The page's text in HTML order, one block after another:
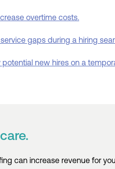
overtime costs.
service gaps during a hiring
potential new hires on a
can increase revenue for